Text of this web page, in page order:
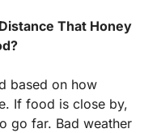
That Honey
based on how
If food is close by,
go far. Bad weather